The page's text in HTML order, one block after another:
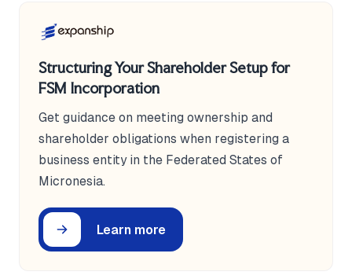
Structuring Your Shareholder Setup for
FSM Incorporation
Get guidance on meeting ownership and
shareholder obligations when registering a
business entity in the Federated States of
Micronesia.
Learn more